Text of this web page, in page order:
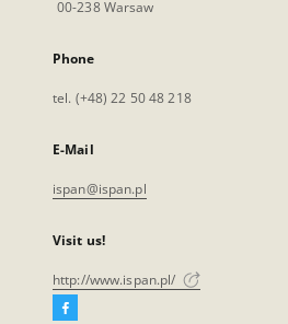
00-238 Warsaw
Phone
tel. (+48) 22 50 48 218
E-Mail
ispan@ispan.pl
Visit us!
http://www.ispan.pl/
Facebook